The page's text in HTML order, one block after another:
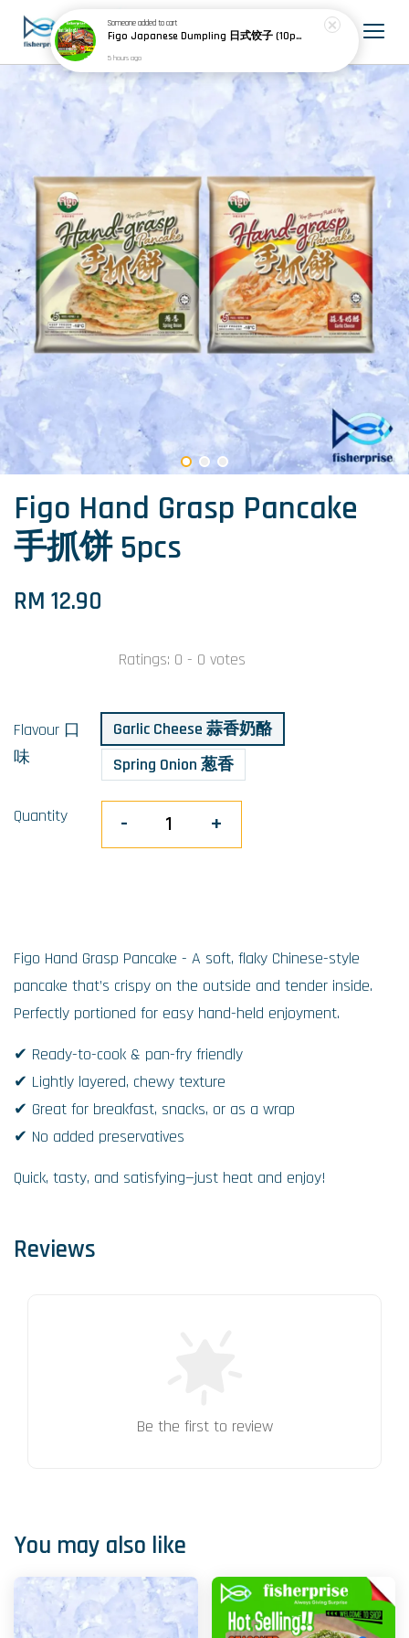
Figo Hand Grasp Pancake
手抓饼 5pcs
RM 12.90
Ratings: 0 - 0 votes
Flavour 口
味
Garlic Cheese 蒜香奶酪
Spring Onion 葱香
Quantity - +
Figo Hand Grasp Pancake - A soft, flaky Chinese-style
pancake that’s crispy on the outside and tender inside.
Perfectly portioned for easy hand-held enjoyment.
✔ Ready-to-cook & pan-fry friendly
✔ Lightly layered, chewy texture
✔ Great for breakfast, snacks, or as a wrap
✔ No added preservatives
Quick, tasty, and satisfying—just heat and enjoy!
Reviews
Be the first to review
You may also like
Someoneadded to cart
Figo Japanese Dumpling 日式饺子 (10pcs) 200g
5 hours ago